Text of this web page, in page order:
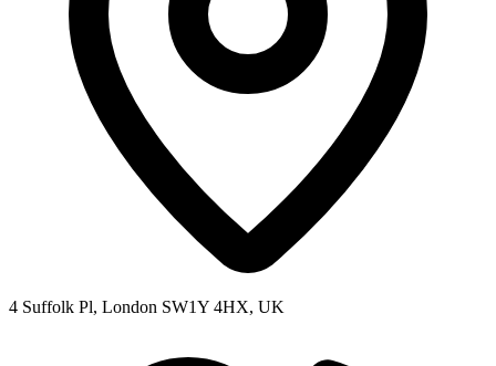
4 Suffolk Pl, London SW1Y 4HX, UK